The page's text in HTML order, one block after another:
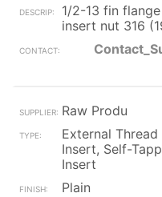
1/2-13 fin flange
insert nut 316
Raw Produ
External Thread
Insert, Self-
Insert
Plain